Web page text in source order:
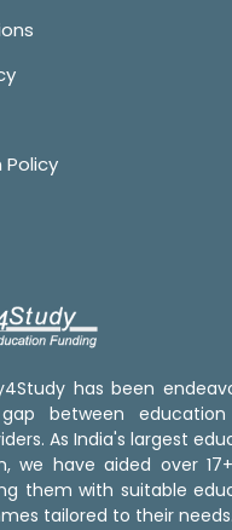
has been
between
As India's largest
we have aided over
them with suitable
tailored to their needs.